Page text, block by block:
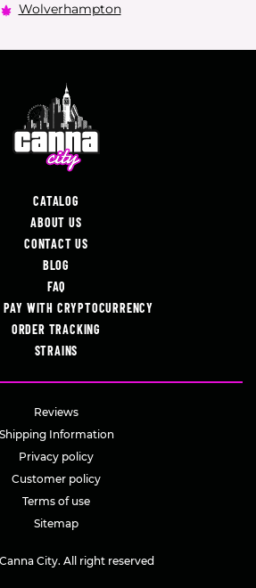
Wolverhampton
CATALOG
ABOUT US
CONTACT US
BLOG
FAQ
WITH CRYPTOCURRENCY
ORDER TRACKING
STRAINS
Reviews
Shipping Information
Privacy policy
Customer policy
Terms of use
Sitemap
City. All right reserved